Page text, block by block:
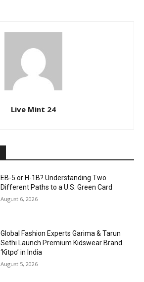
Live Mint 24
EB-5 or H-1B? Understanding Two
Different Paths to a U.S. Green Card
August 6, 2026
Global Fashion Experts Garima & Tarun
Sethi Launch Premium Kidswear Brand
‘Kitpo’ in India
August 5, 2026